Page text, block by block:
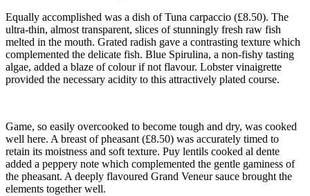
Equally accomplished was a dish of Tuna carpaccio (£8.50). The
ultra-thin, almost transparent, slices of stunningly fresh raw fish
melted in the mouth. Grated radish gave a contrasting texture which
complemented the delicate fish. Blue Spirulina, a non-fishy tasting
algae, added a blaze of colour if not flavour. Lobster vinaigrette
provided the necessary acidity to this attractively plated course.
Game, so easily overcooked to become tough and dry, was cooked
well here. A breast of pheasant (£8.50) was accurately timed to
retain its moistness and soft texture. Puy lentils cooked al dente
added a peppery note which complemented the gentle gaminess of
the pheasant. A deeply flavoured Grand Veneur sauce brought the
elements together well.